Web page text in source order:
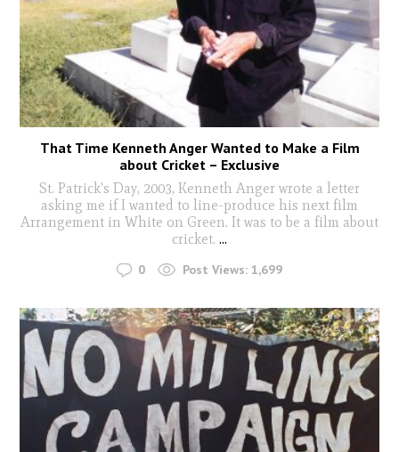
That Time Kenneth Anger Wanted to Make a Film
about Cricket – Exclusive
St. Patrick's Day, 2003, Kenneth Anger wrote a letter
asking me if I wanted to line-produce his next film
Arrangement in White on Green. It was to be a film about
cricket. ...
0 Post Views: 1,699